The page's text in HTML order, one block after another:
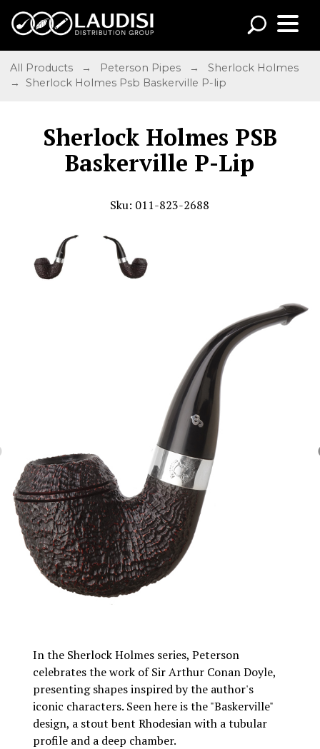
All Products → Peterson Pipes →Sherlock Holmes
→ Sherlock Holmes Psb Baskerville P-lip
Sherlock Holmes PSB
Baskerville P-Lip
Sku: 011-823-2688
In the Sherlock Holmes series, Peterson
celebrates the work of Sir Arthur Conan Doyle,
presenting shapes inspired by the author's
iconic characters. Seen here is the "Baskerville"
design, a stout bent Rhodesian with a tubular
profile and a deep chamber.